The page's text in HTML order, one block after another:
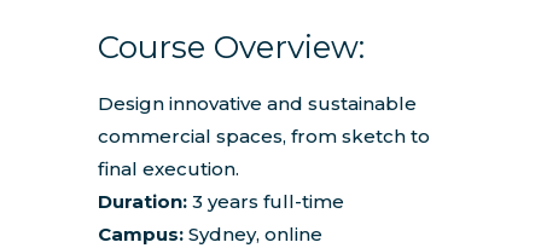
Course Overview:
Design innovative and sustainable
commercial spaces, from sketch to
final execution.
Duration:3 years full-time
Campus:Sydney, online